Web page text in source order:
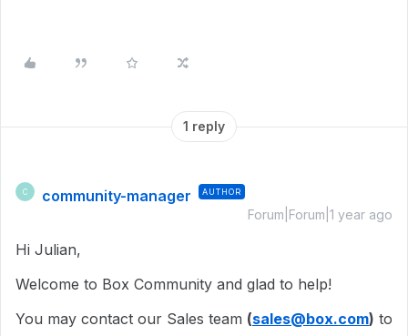
1 reply
C community-manager AUTHOR
Forum|Forum|1 year ago
Hi Julian,
Welcome to Box Community and glad to help!
You may contact our Sales team (sales@box.com) to